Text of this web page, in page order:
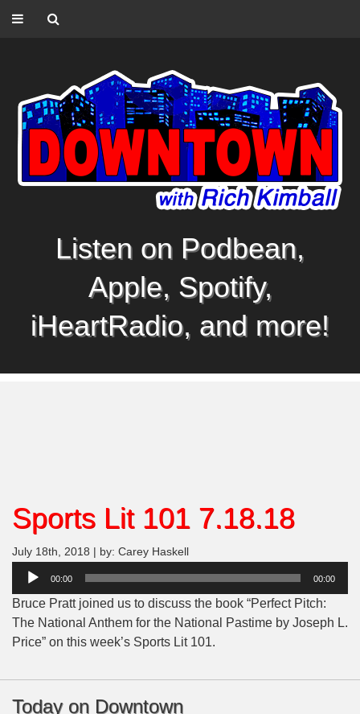
Listen on Podbean,
Apple, Spotify,
iHeartRadio, and more!
Sports Lit 101 7.18.18
July 18th, 2018 | by: Carey Haskell
Audio
00:00 00:00
Bruce Pratt joined us to discuss the book “Perfect Pitch:
The National Anthem for the National Pastime by Joseph L.
Price” on this week’s Sports Lit 101.
Today on Downtown